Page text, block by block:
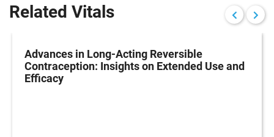
Related Vitals
Advances in Long-Acting Reversible
Contraception: Insights on Extended Use and
Efficacy